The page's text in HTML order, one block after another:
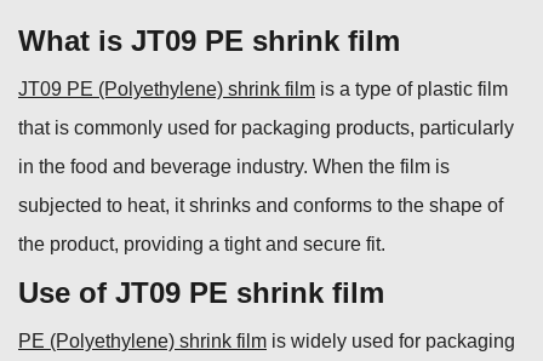
What is JT09 PE shrink film
JT09 PE (Polyethylene) shrink film is a type of plastic film
that is commonly used for packaging products, particularly
in the food and beverage industry. When the film is
subjected to heat, it shrinks and conforms to the shape of
the product, providing a tight and secure fit.
Use of JT09 PE shrink film
PE (Polyethylene) shrink film is widely used for packaging